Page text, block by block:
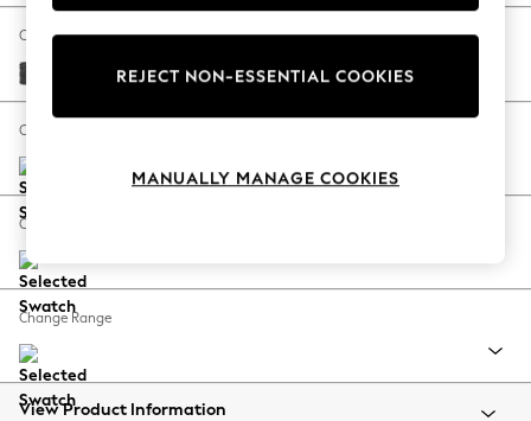
The Occasion Shop
Hardware Detailing
Escape into Summer: As Advertised
Spring Dressing
Coastal Prints
Balloon Trousers
Summer Footwear
All Clothing
Beachwear
Change Fabric And Colour
Plush Chenille Dark Grey
Change Size And Shape
Change Feet
Change Range
View Product Information
REJECT NON-ESSENTIAL COOKIES
MANUALLY MANAGE COOKIES